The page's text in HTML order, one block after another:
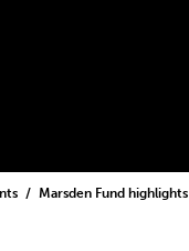
Marsden Fund highlights